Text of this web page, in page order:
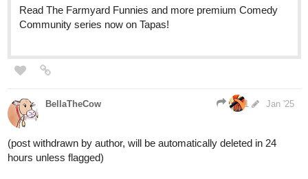
Read The Farmyard Funnies and more premium Comedy
Community series now on Tapas!
BellaTheCow Jan '25
1
(post withdrawn by author, will be automatically deleted in 24
hours unless flagged)